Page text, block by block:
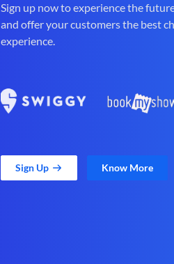
Sign up now to experience the
and offer your customers the best
experience.
Sign Up Know More